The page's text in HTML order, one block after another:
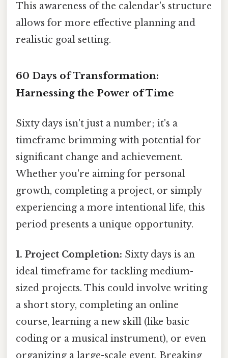
This awareness of the calendar's structure
allows for more effective planning and
realistic goal setting.
60 Days of Transformation:
Harnessing the Power of Time
Sixty days isn't just a number; it's a
timeframe brimming with potential for
significant change and achievement.
Whether you're aiming for personal
growth, completing a project, or simply
experiencing a more intentional life, this
period presents a unique opportunity.
1. Project Completion: Sixty days is an
ideal timeframe for tackling medium-
sized projects. This could involve writing
a short story, completing an online
course, learning a new skill (like basic
coding or a musical instrument), or even
organizing a large-scale event. Breaking